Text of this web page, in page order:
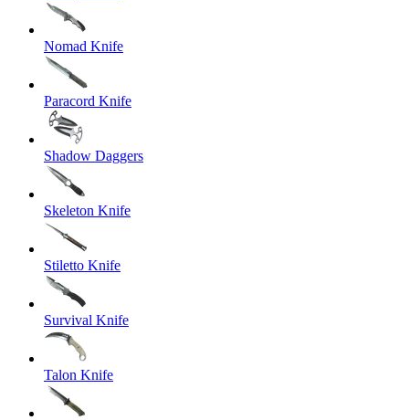
Nomad Knife
Paracord Knife
Shadow Daggers
Skeleton Knife
Stiletto Knife
Survival Knife
Talon Knife